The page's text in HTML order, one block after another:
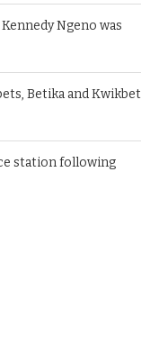
Ngeno was
Betika and Kwikbet
station following